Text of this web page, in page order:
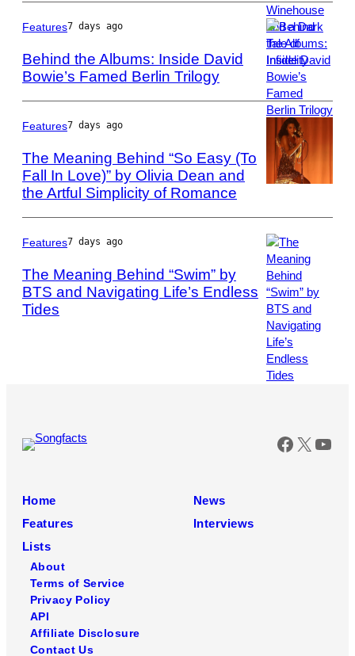
via
Getty
Images
Phillip
Massey/
Photo
by
ARTCO-
Berlin/ullstein
bild
via
Features7 days ago
Behind the Albums: Inside David
Bowie’s Famed Berlin Trilogy
Metcalfe/Getty
Images
Features7 days ago
The Meaning Behind “So Easy (To
Fall In Love)” by Olivia Dean and
the Artful Simplicity of Romance
Photo
by
Leonardo
MUNOZ
/
Images
Features7 days ago
The Meaning Behind “Swim” by
BTS and Navigating Life’s Endless
Tides
X
Home
News
Features
Interviews
Lists
About
Terms of Service
Privacy Policy
API
Affiliate Disclosure
Contact Us